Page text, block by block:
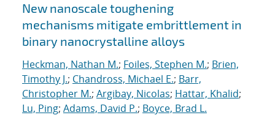
New nanoscale toughening
mechanisms mitigate embrittlement in
binary nanocrystalline alloys
Heckman, Nathan M.; Foiles, Stephen M.; Brien,
Timothy J.; Chandross, Michael E.; Barr,
Christopher M.; Argibay, Nicolas; Hattar, Khalid;
Lu, Ping; Adams, David P.; Boyce, Brad L.